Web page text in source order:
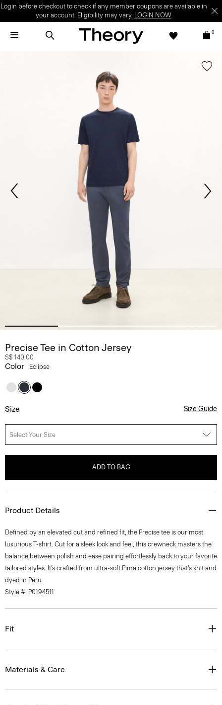
Login before checkout to check if any member coupons are available in
your account. Eligibility may vary. LOGIN NOW
0
Precise Tee in Cotton Jersey
S$ 140.00
Color Eclipse
Size Size Guide
Select Your Size
ADD TO BAG
Product Details
Defined by an elevated cut and refined fit, the Precise tee is our most
luxurious T-shirt. Cut for a sleek look and feel, this crewneck masters the
balance between polish and ease pairing effortlessly back to your favorite
tailored styles. It’s crafted from ultra-soft Pima cotton jersey that’s knit and
dyed in Peru.
Style #: P0194511
Fit
Materials & Care